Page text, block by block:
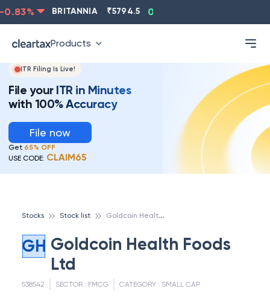
% BRITANNIA 5794.5 0.13
Products
ITR Filing Is Live!
File your ITR in Minutes
with 100% Accuracy
File now
Get 65% OFF
USE CODE: CLAIM65
Stocks Stock list G
oldcoin Health Foods Ltd
GH Goldcoin Health Foods
Ltd
538542 SECTOR : FMCG CATEGORY : SMALL CAP